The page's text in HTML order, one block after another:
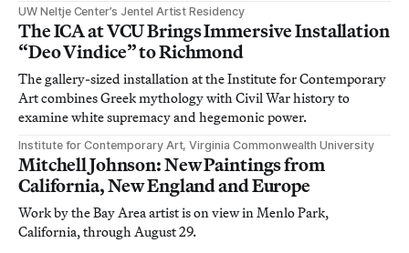
UW Neltje Center’s Jentel Artist Residency
The ICA at VCU Brings Immersive Installation
“Deo Vindice” to Richmond
The gallery-sized installation at the Institute for Contemporary
Art combines Greek mythology with Civil War history to
examine white supremacy and hegemonic power.
Institute for Contemporary Art, Virginia Commonwealth University
Mitchell Johnson: New Paintings from
California, New England and Europe
Work by the Bay Area artist is on view in Menlo Park,
California, through August 29.